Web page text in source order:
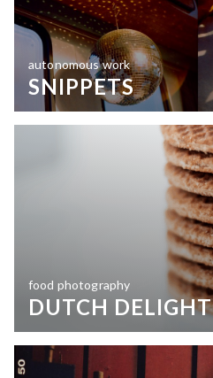
autonomous work
SNIPPETS
food photography
DUTCH DELIGHT